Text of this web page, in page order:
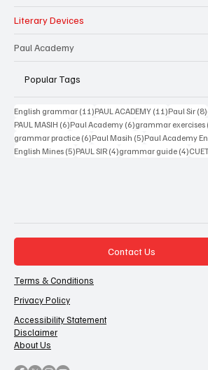
Literary Devices
Paul Academy
Popular Tags
English grammar (11)11 posts
PAUL ACADEMY (11)11 posts
Paul Sir (8)
PAUL MASIH (6)6 posts
Paul Academy (6)6 posts
grammar exercises
grammar practice (6)6 posts
Paul Masih (5)5 posts
Paul Academy
English Mines (5)5 posts
PAUL SIR (4)4 posts
grammar guide (4)4
Contact Us
Terms & Conditions
Privacy Policy
Accessibility Statement
Disclaimer
About Us